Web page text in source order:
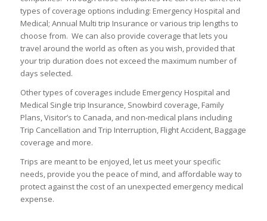
types of coverage options including: Emergency Hospital and
Medical; Annual Multi trip Insurance or various trip lengths to
choose from. We can also provide coverage that lets you
travel around the world as often as you wish, provided that
your trip duration does not exceed the maximum number of
days selected.
Other types of coverages include Emergency Hospital and
Medical Single trip Insurance, Snowbird coverage, Family
Plans, Visitor’s to Canada, and non-medical plans including
Trip Cancellation and Trip Interruption, Flight Accident, Baggage
coverage and more.
Trips are meant to be enjoyed, let us meet your specific
needs, provide you the peace of mind, and affordable way to
protect against the cost of an unexpected emergency medical
expense.